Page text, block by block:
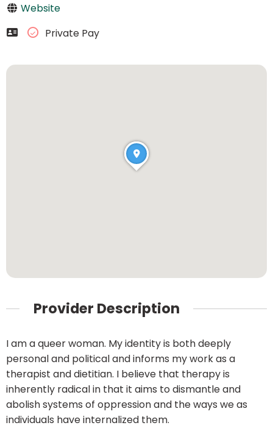
Website
Private Pay
Provider Description
I am a queer woman. My identity is both deeply
personal and political and informs my work as a
therapist and dietitian. I believe that therapy is
inherently radical in that it aims to dismantle and
abolish systems of oppression and the ways we as
individuals have internalized them.